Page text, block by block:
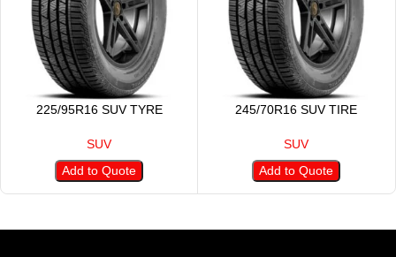
225/95R16 SUV TYRE
SUV
Add to Quote
245/70R16 SUV TIRE
SUV
Add to Quote